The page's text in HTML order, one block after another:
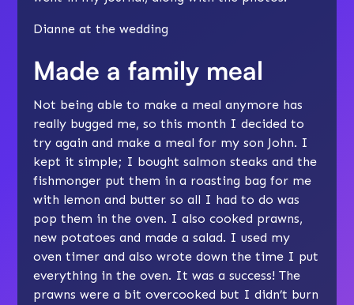
Dianne at the wedding
Made a family meal
Not being able to make a meal anymore has
really bugged me, so this month I decided to
try again and make a meal for my son John. I
kept it simple; I bought salmon steaks and the
fishmonger put them in a roasting bag for me
with lemon and butter so all I had to do was
pop them in the oven. I also cooked prawns,
new potatoes and made a salad. I used my
oven timer and also wrote down the time I put
everything in the oven. It was a success! The
prawns were a bit overcooked but I didn’t burn